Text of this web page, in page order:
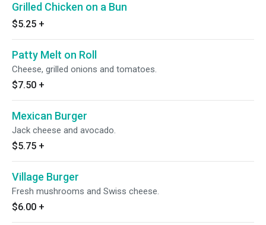
Grilled Chicken on a Bun
$5.25 +
Patty Melt on Roll
Cheese, grilled onions and tomatoes.
$7.50 +
Mexican Burger
Jack cheese and avocado.
$5.75 +
Village Burger
Fresh mushrooms and Swiss cheese.
$6.00 +